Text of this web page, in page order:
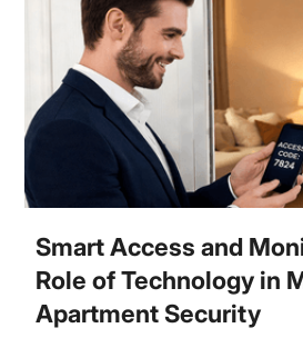
Smart Access and
Role of Technology in
Apartment Security